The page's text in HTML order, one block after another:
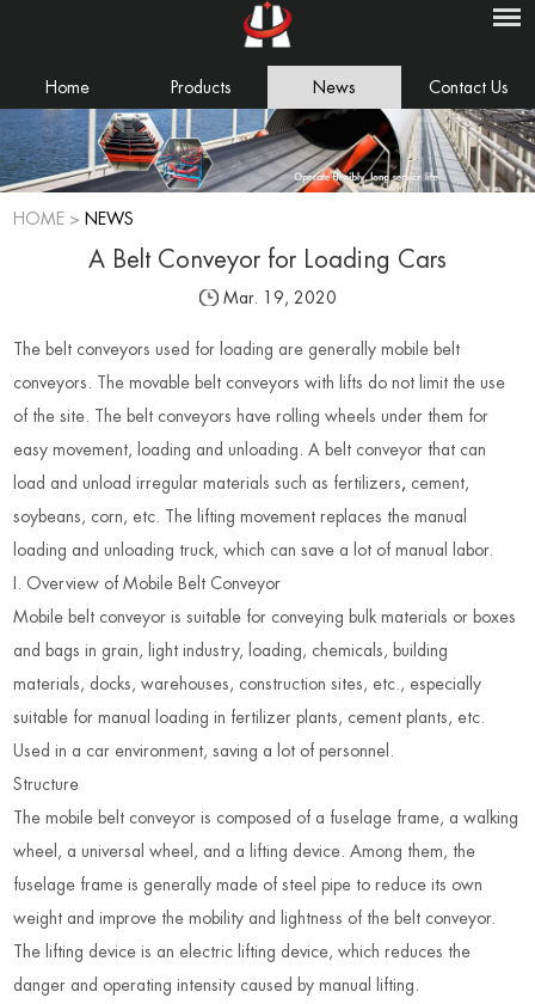
Home Products News Contact Us
HOME > NEWS
A Belt Conveyor for Loading Cars
Mar. 19, 2020
The belt conveyors used for loading are generally mobile belt
conveyors. The movable belt conveyors with lifts do not limit the use
of the site. The belt conveyors have rolling wheels under them for
easy movement, loading and unloading. A belt conveyor that can
load and unload irregular materials such as fertilizers , cement,
soybeans, corn, etc. The lifting movement replaces the manual
loading and unloading truck, which can save a lot of manual labor.
I. Overview of Mobile Belt Conveyor
Mobile belt conveyor is suitable for conveying bulk materials or boxes
and bags in grain, light industry, loading, chemicals, building
materials, docks, warehouses, construction sites, etc., especially
suitable for manual loading in fertilizer plants, cement plants, etc.
Used in a car environment, saving a lot of personnel.
Structure
The mobile belt conveyor is composed of a fuselage frame, a walking
wheel, a universal wheel, and a lifting device. Among them, the
fuselage frame is generally made of steel pipe to reduce its own
weight and improve the mobility and lightness of the belt conveyor.
The lifting device is an electric lifting device, which reduces the
danger and operating intensity caused by manual lifting.